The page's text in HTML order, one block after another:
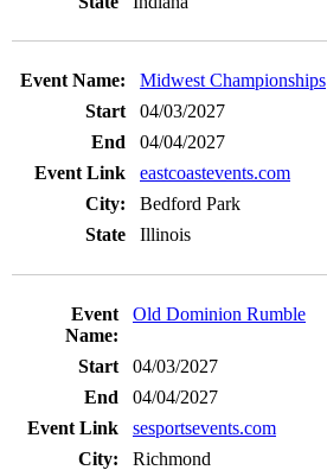
Midwest Championships
04/03/2027
04/04/2027
eastcoastevents.com
Bedford Park
Illinois
Old Dominion Rumble
04/03/2027
04/04/2027
sesportsevents.com
Richmond